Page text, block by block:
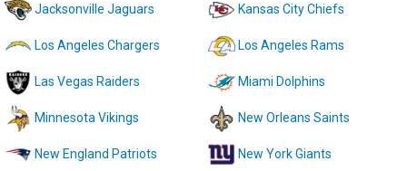
Jacksonville Jaguars Kansas City Chiefs
Los Angeles Chargers Los Angeles Rams
Las Vegas Raiders Miami Dolphins
Minnesota Vikings New Orleans Saints
New England Patriots New York Giants